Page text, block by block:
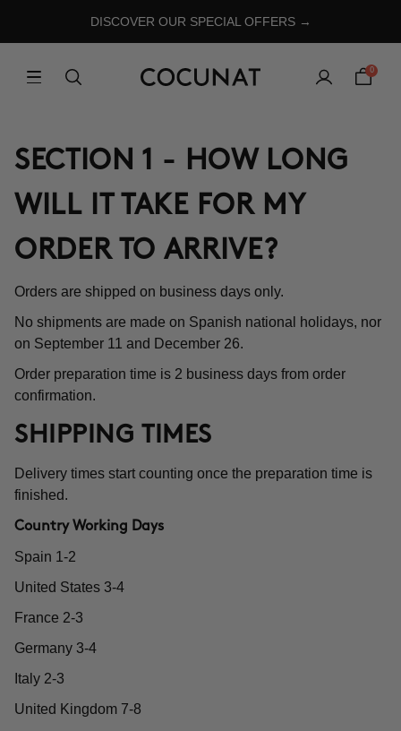
DISCOVER OUR SPECIAL OFFERS →
0
SECTION 1 - HOW LONG
WILL IT TAKE FOR MY
ORDER TO ARRIVE?
Orders are shipped on business days only.
No shipments are made on Spanish national holidays, nor
on September 11 and December 26.
Order preparation time is 2 business days from order
confirmation.
SHIPPING TIMES
Delivery times start counting once the preparation time is
finished.
Country Working Days
Spain 1-2
United States 3-4
France 2-3
Germany 3-4
Italy 2-3
United Kingdom 7-8